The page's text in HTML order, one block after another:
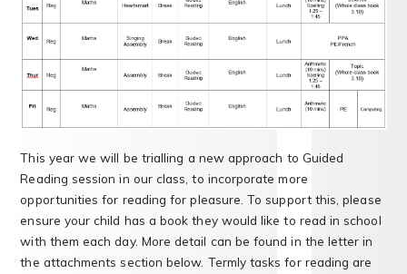
This year we will be trialling a new approach to Guided
Reading session in our class, to incorporate more
opportunities for reading for pleasure. To support this, please
ensure your child has a book they would like to read in school
with them each day. More detail can be found in the letter in
the attachments section below. Termly tasks for reading are